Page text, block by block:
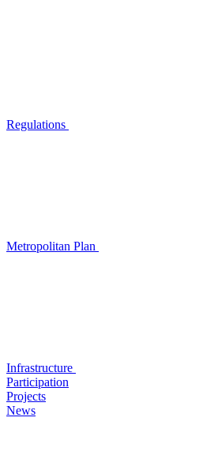
Regulations
Metropolitan Plan
Infrastructure
Participation
Projects
News